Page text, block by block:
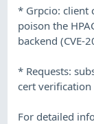
* Grpcio: client
poison the
backend (CVE-
* Requests:
cert verification
For detailed